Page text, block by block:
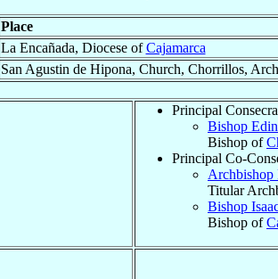
Place
La Encañada, Diocese ofCajamarca
San Agustin de Hipona, Church, Chorrillos,
Principal
Bishop
Bishop of
Principal Co-
Archbishop
Titular
Bishop
Bishop of